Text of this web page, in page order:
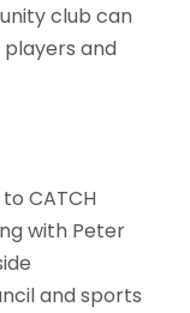
club can
and
CATCH
with Peter
and sports